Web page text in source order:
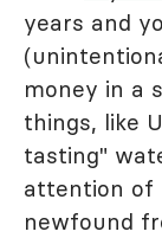
years and
money in a
things, like
tasting"
attention of
newfound